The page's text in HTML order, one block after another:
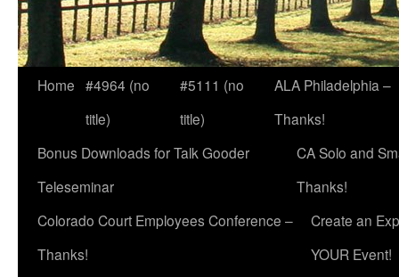
Home #4964 (no
title)
#5111 (no
title)
ALA Philadelphia –
Thanks!
Bonus Downloads for Talk Gooder
Teleseminar
CA Solo and
Thanks!
Colorado Court Employees Conference –
Thanks!
Create an
YOUR Event!